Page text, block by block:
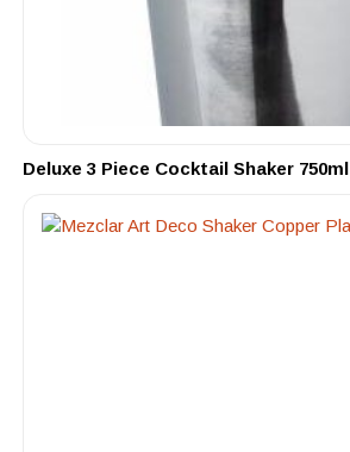
Deluxe 3 Piece Cocktail Shaker 750ml